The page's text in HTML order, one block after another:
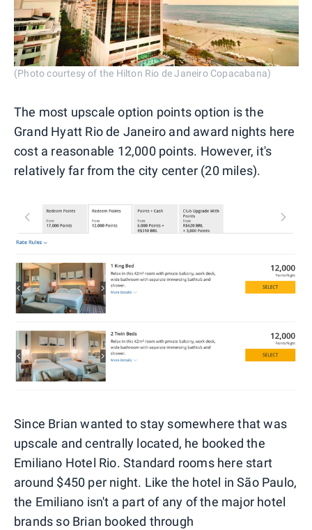
(Photo courtesy of the Hilton Rio de Janeiro Copacabana)
The most upscale option points option is the
Grand Hyatt Rio de Janeiro and award nights here
cost a reasonable 12,000 points. However, it's
relatively far from the city center (20 miles).
Since Brian wanted to stay somewhere that was
upscale and centrally located, he booked the
Emiliano Hotel Rio. Standard rooms here start
around $450 per night. Like the hotel in São Paulo,
the Emiliano isn't a part of any of the major hotel
brands so Brian booked through